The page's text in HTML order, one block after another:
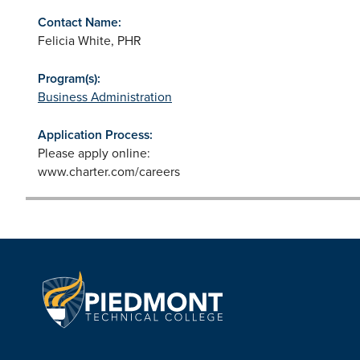
Contact Name:
Felicia White, PHR
Program(s):
Business Administration
Application Process:
Please apply online:
www.charter.com/careers